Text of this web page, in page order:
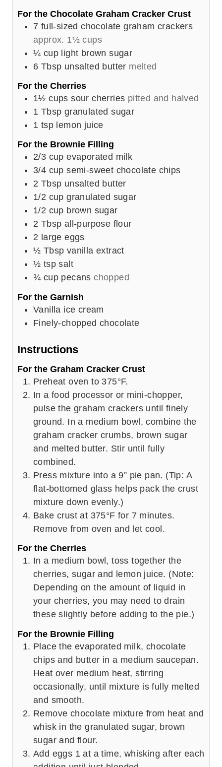
For the Chocolate Graham Cracker Crust
7 full-sized chocolate graham crackers
approx. 1½ cups
¼ cup light brown sugar
6 Tbsp unsalted butter melted
For the Cherries
1½ cups sour cherries pitted and halved
1 Tbsp granulated sugar
1 tsp lemon juice
For the Brownie Filling
2/3 cup evaporated milk
3/4 cup semi-sweet chocolate chips
2 Tbsp unsalted butter
1/2 cup granulated sugar
1/2 cup brown sugar
2 Tbsp all-purpose flour
2 large eggs
½ Tbsp vanilla extract
½ tsp salt
¾ cup pecans chopped
For the Garnish
Vanilla ice cream
Finely-chopped chocolate
Instructions
For the Graham Cracker Crust
Preheat oven to 375°F.
In a food processor or mini-chopper,
pulse the graham crackers until finely
ground. In a medium bowl, combine the
graham cracker crumbs, brown sugar
and melted butter. Stir until fully
combined.
Press mixture into a 9” pie pan. (Tip: A
flat-bottomed glass helps pack the crust
mixture down evenly.)
Bake crust at 375°F for 7 minutes.
Remove from oven and let cool.
For the Cherries
In a medium bowl, toss together the
cherries, sugar and lemon juice. (Note:
Depending on the amount of liquid in
your cherries, you may need to drain
these slightly before adding to the pie.)
For the Brownie Filling
Place the evaporated milk, chocolate
chips and butter in a medium saucepan.
Heat over medium heat, stirring
occasionally, until mixture is fully melted
and smooth.
Remove chocolate mixture from heat and
whisk in the granulated sugar, brown
sugar and flour.
Add eggs 1 at a time, whisking after each